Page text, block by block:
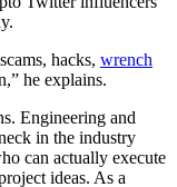
hacks, wrench
he explains.
Engineering and
in the industry
can actually execute
ideas. As a